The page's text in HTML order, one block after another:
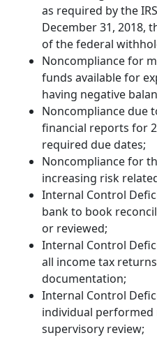
as required by the
December 31, 2018,
of the federal
Noncompliance for
funds available for
having negative
Noncompliance due
financial reports for
required due dates;
Noncompliance for
increasing risk
Internal Control
bank to book
or reviewed;
Internal Control
all income tax
documentation;
Internal Control
individual
supervisory review;